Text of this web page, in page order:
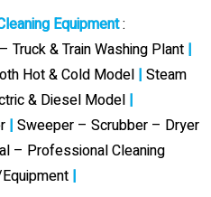
Equipment:
Truck & Train Washing Plant |
Hot & Cold Model| Steam
& Diesel Model |
| Sweeper – Scrubber – Dryer
– Professional Cleaning
|